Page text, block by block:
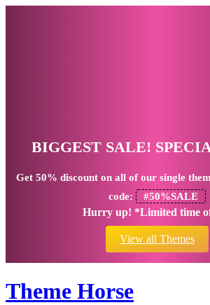
BIGGEST SALE!
Get 50% discount on all of our single
code:
#50%SALE
Hurry up! *Limited time
View all Themes
Theme Horse